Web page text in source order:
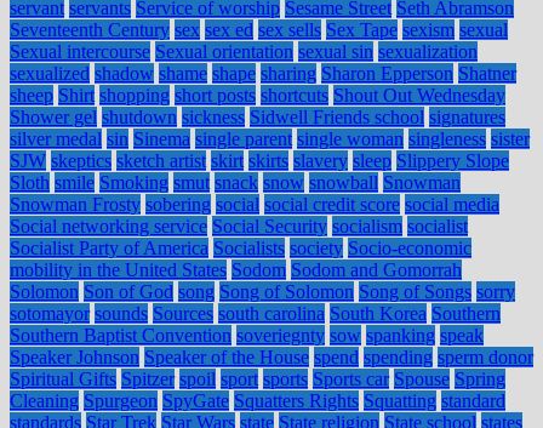
servant servants Service of worship Sesame Street Seth Abramson
Seventeenth Century sex sex ed sex sells Sex Tape sexism sexual
Sexual intercourse Sexual orientation sexual sin sexualization
sexualized shadow shame shape sharing Sharon Epperson Shatner
sheep Shirt shopping short posts shortcuts Shout Out Wednesday
Shower gel shutdown sickness Sidwell Friends school signatures
silver medal sin Sinema single parent single woman singleness sister
SJW skeptics sketch artist skirt skirts slavery sleep Slippery Slope
Sloth smile Smoking smut snack snow snowball Snowman
Snowman Frosty sobering social social credit score social media
Social networking service Social Security socialism socialist
Socialist Party of America Socialists society Socio-economic
mobility in the United States Sodom Sodom and Gomorrah
Solomon Son of God song Song of Solomon Song of Songs sorry
sotomayor sounds Sources south carolina South Korea Southern
Southern Baptist Convention soveriegnty sow spanking speak
Speaker Johnson Speaker of the House spend spending sperm donor
Spiritual Gifts Spitzer spoil sport sports Sports car Spouse Spring
Cleaning Spurgeon SpyGate Squatters Rights Squatting standard
standards Star Trek Star Wars state State religion State school states